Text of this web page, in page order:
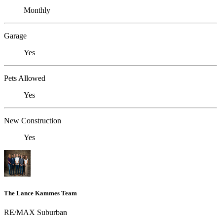
Monthly
Garage
Yes
Pets Allowed
Yes
New Construction
Yes
The Lance Kammes Team
RE/MAX Suburban